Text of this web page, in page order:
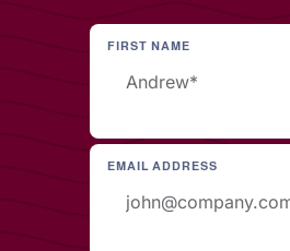
FIRST NAME
EMAIL ADDRESS